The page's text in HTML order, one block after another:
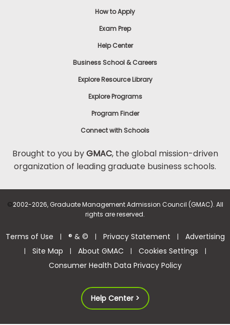
How to Apply
Exam Prep
Help Center
Business School & Careers
Explore Resource Library
Explore Programs
Program Finder
Connect with Schools
Brought to you byGMAC, the global mission-driven
organization of leading graduate business schools.
©2002-2026, Graduate Management Admission Council (GMAC). All
rights are reserved.
Terms of Use | ® & © | Privacy Statement | Advertising
| Site Map | About GMAC | Cookies Settings |
Consumer Health Data Privacy Policy
Help Center >